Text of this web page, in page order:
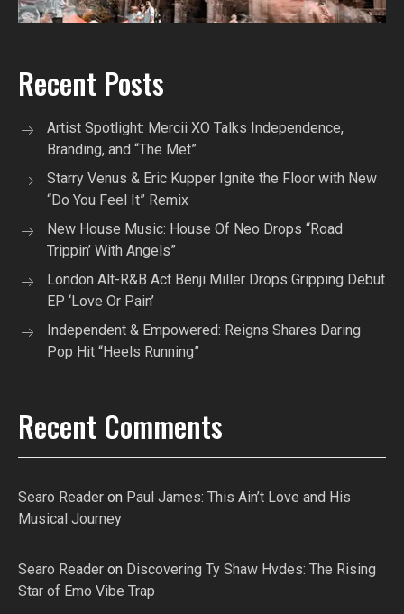
Recent Posts
Artist Spotlight: Mercii XO Talks Independence,
Branding, and “The Met”
Starry Venus & Eric Kupper Ignite the Floor with New
“Do You Feel It” Remix
New House Music: House Of Neo Drops “Road
Trippin’ With Angels”
London Alt-R&B Act Benji Miller Drops Gripping Debut
EP ‘Love Or Pain’
Independent & Empowered: Reigns Shares Daring
Pop Hit “Heels Running”
Recent Comments
Searo Reader on Paul James: This Ain’t Love and His
Musical Journey
Searo Reader on Discovering Ty Shaw Hvdes: The Rising
Star of Emo Vibe Trap